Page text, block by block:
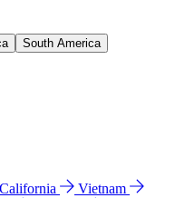
South America
California
Vietnam